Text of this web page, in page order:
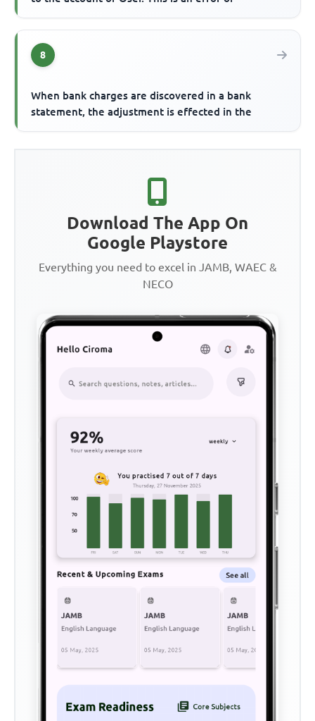
8
When bank charges are discovered in a bank
statement, the adjustment is effected in the
Download The App On
Google Playstore
Everything you need to excel in JAMB, WAEC &
NECO